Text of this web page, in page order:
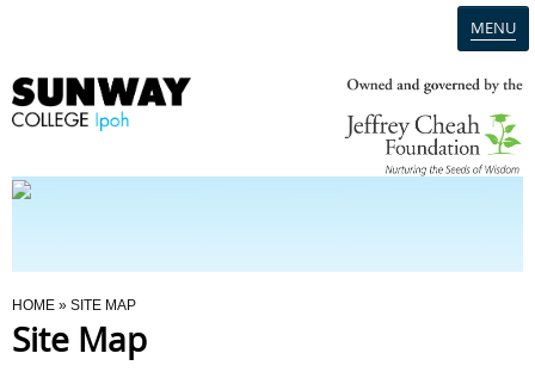
MENU
Programmes
You Are Here
HOME » SITE MAP
Site Map